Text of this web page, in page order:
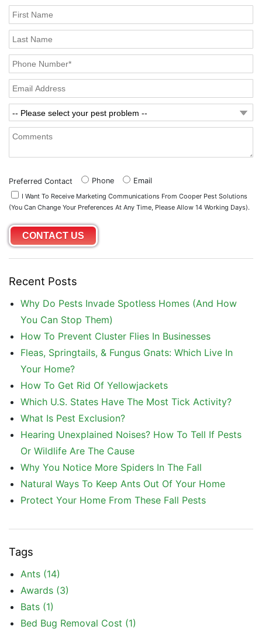
Preferred Contact Phone Email
I Want To Receive Marketing Communications From Cooper Pest Solutions
(you Can Change Your Preferences At Any Time, Please Allow 14 Working Days).
Recent Posts
Why Do Pests Invade Spotless Homes (And How
You Can Stop Them)
How To Prevent Cluster Flies In Businesses
Fleas, Springtails, & Fungus Gnats: Which Live In
Your Home?
How To Get Rid Of Yellowjackets
Which U.S. States Have The Most Tick Activity?
What Is Pest Exclusion?
Hearing Unexplained Noises? How To Tell If Pests
Or Wildlife Are The Cause
Why You Notice More Spiders In The Fall
Natural Ways To Keep Ants Out Of Your Home
Protect Your Home From These Fall Pests
Tags
Ants (14)
Awards (3)
Bats (1)
Bed Bug Removal Cost (1)